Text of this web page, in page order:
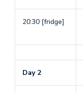
20:30 [fridge]
Day 2